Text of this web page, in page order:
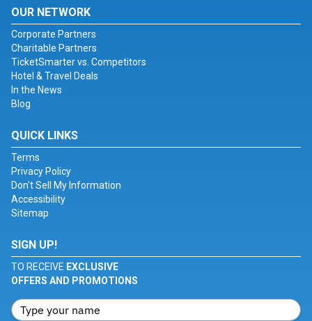
OUR NETWORK
Corporate Partners
Charitable Partners
TicketSmarter vs. Competitors
Hotel & Travel Deals
In the News
Blog
QUICK LINKS
Terms
Privacy Policy
Don't Sell My Information
Accessibility
Sitemap
SIGN UP!
TO RECEIVE EXCLUSIVE
OFFERS AND PROMOTIONS